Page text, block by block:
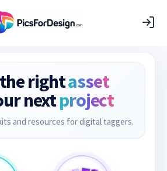
rightasset
nextproject
and resources for digital taggers.